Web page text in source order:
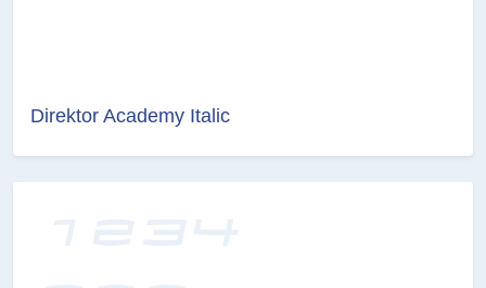
Direktor Academy Italic